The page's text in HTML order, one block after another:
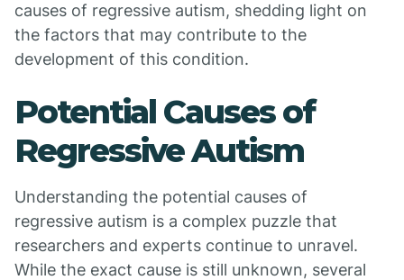
causes of regressive autism, shedding light on
the factors that may contribute to the
development of this condition.
Potential Causes of
Regressive Autism
Understanding the potential causes of
regressive autism is a complex puzzle that
researchers and experts continue to unravel.
While the exact cause is still unknown, several